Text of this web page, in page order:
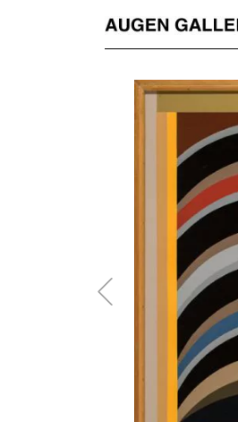
Previous
Post